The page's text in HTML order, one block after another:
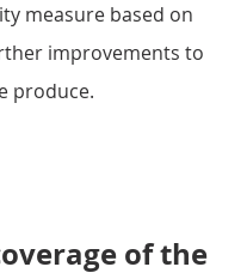
measure based on
improvements to
produce.
of the